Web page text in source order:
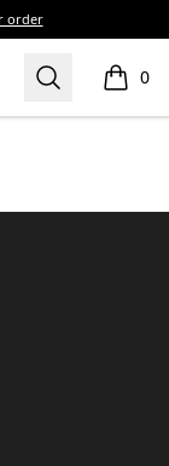
order
Search 0
items
Podcast